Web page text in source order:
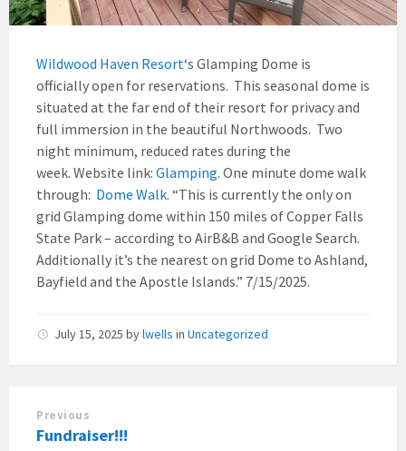
Wildwood Haven Resort‘s Glamping Dome is
officially open for reservations. This seasonal dome is
situated at the far end of their resort for privacy and
full immersion in the beautiful Northwoods. Two
night minimum, reduced rates during the
week. Website link: Glamping. One minute dome walk
through: Dome Walk. “This is currently the only on
grid Glamping dome within 150 miles of Copper Falls
State Park – according to AirB&B and Google Search.
Additionally it’s the nearest on grid Dome to Ashland,
Bayfield and the Apostle Islands.” 7/15/2025.
July 15, 2025 bylwells in Uncategorized
Previous
Fundraiser!!!